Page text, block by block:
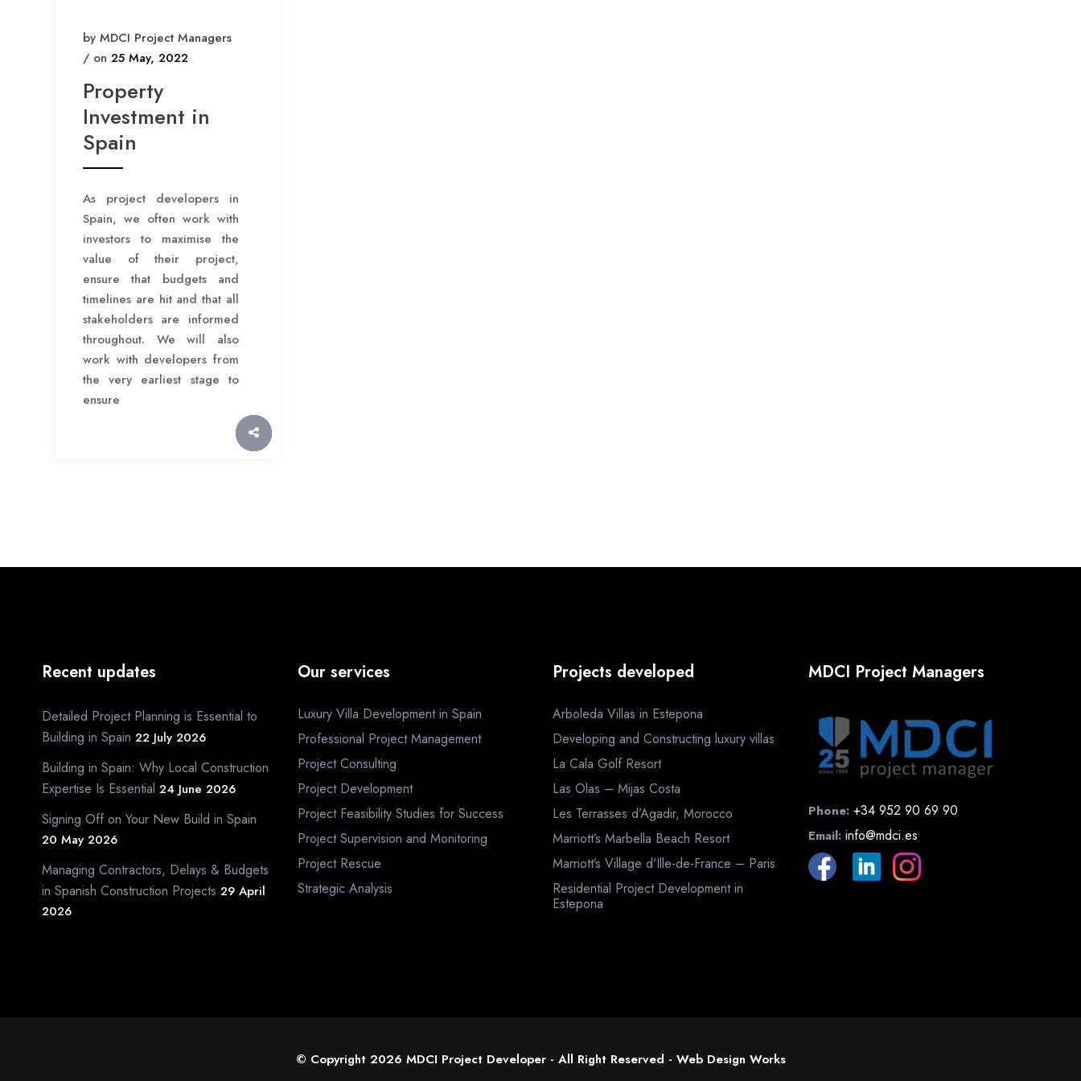
by MDCI Project Managers
/ on 25 May, 2022
Property
Investment in
Spain
As project developers in
Spain, we often work with
investors to maximise the
value of their project,
ensure that budgets and
timelines are hit and that all
stakeholders are informed
throughout. We will also
work with developers from
the very earliest stage to
ensure
Recent updates
Detailed Project Planning is Essential to
Building in Spain 22 July 2026
Building in Spain: Why Local Construction
Expertise Is Essential 24 June 2026
Signing Off on Your New Build in Spain
20 May 2026
Managing Contractors, Delays & Budgets
in Spanish Construction Projects 29 April
2026
Our services
Luxury Villa Development in Spain
Professional Project Management
Project Consulting
Project Development
Project Feasibility Studies for Success
Project Supervision and Monitoring
Project Rescue
Strategic Analysis
Projects developed
Arboleda Villas in Estepona
Developing and Constructing luxury villas
La Cala Golf Resort
Las Olas – Mijas Costa
Les Terrasses d’Agadir, Morocco
Marriott’s Marbella Beach Resort
Marriott’s Village d’Ille-de-France – Paris
Residential Project Development in
Estepona
MDCI Project Managers
Phone: +34 952 90 69 90
Email: info@mdci.es
© Copyright 2026 MDCI Project Developer - All Right Reserved - Web Design Works